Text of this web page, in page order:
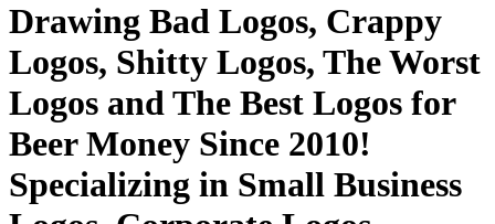
Drawing Bad Logos, Crappy
Logos, Shitty Logos, The Worst
Logos and The Best Logos for
Beer Money Since 2010!
Specializing in Small Business